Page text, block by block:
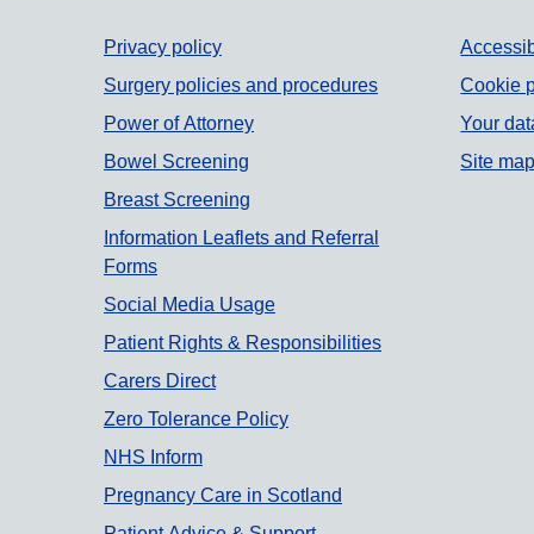
Support links
Privacy policy
Surgery policies and procedures
Power of Attorney
Bowel Screening
Breast Screening
Information Leaflets and Referral
Forms
Social Media Usage
Patient Rights & Responsibilities
Carers Direct
Zero Tolerance Policy
NHS Inform
Pregnancy Care in Scotland
Cookie
Your
Site map